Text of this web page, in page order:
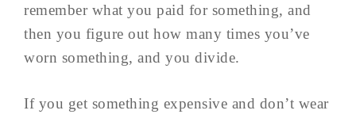
remember what you paid for something, and
then you figure out how many times you’ve
worn something, and you divide.
If you get something expensive and don’t wear